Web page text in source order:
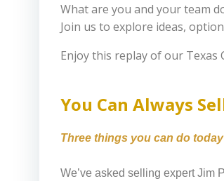
What are you and your team
Join us to explore ideas,
Enjoy this replay of our Texas
You Can Always
Three things you can do
We’ve asked selling expert Jim